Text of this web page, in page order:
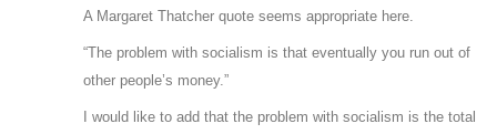
A Margaret Thatcher quote seems appropriate here.
“The problem with socialism is that eventually you run out of
other people’s money.”
I would like to add that the problem with socialism is the total